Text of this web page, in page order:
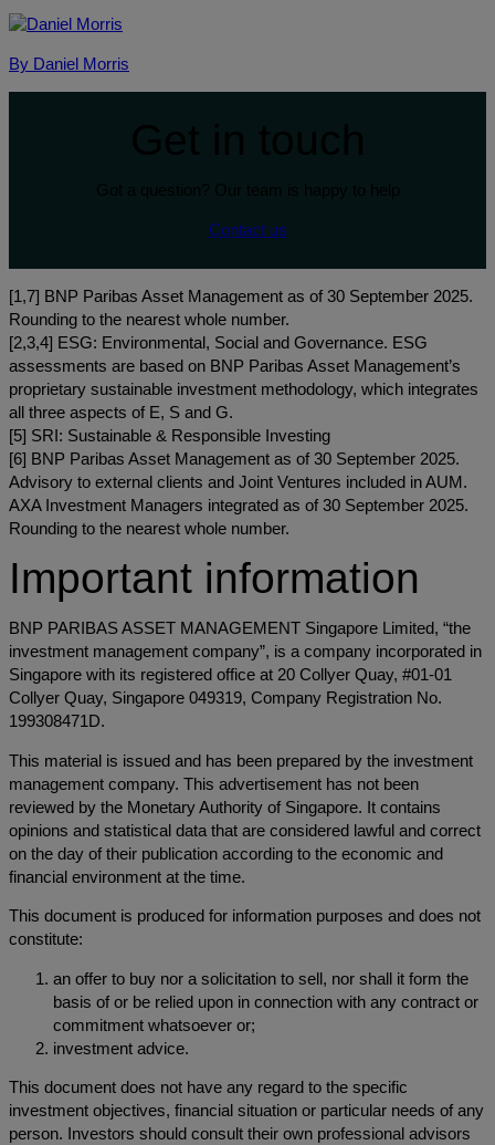
By Daniel Morris
Contact us
[1,7] BNP Paribas Asset Management as of 30 September 2025.
Rounding to the nearest whole number.
[2,3,4] ESG: Environmental, Social and Governance. ESG
assessments are based on BNP Paribas Asset Management’s
proprietary sustainable investment methodology, which integrates
all three aspects of E, S and G.
[5] SRI: Sustainable & Responsible Investing
[6] BNP Paribas Asset Management as of 30 September 2025.
Advisory to external clients and Joint Ventures included in AUM.
AXA Investment Managers integrated as of 30 September 2025.
Rounding to the nearest whole number.
Important information
BNP PARIBAS ASSET MANAGEMENT Singapore Limited, “the
investment management company”, is a company incorporated in
Singapore with its registered office at 20 Collyer Quay, #01-01
Collyer Quay, Singapore 049319, Company Registration No.
199308471D.
This material is issued and has been prepared by the investment
management company. This advertisement has not been
reviewed by the Monetary Authority of Singapore. It contains
opinions and statistical data that are considered lawful and correct
on the day of their publication according to the economic and
financial environment at the time.
This document is produced for information purposes and does not
constitute:
an offer to buy nor a solicitation to sell, nor shall it form the
basis of or be relied upon in connection with any contract or
commitment whatsoever or;
investment advice.
This document does not have any regard to the specific
investment objectives, financial situation or particular needs of any
person. Investors should consult their own professional advisors